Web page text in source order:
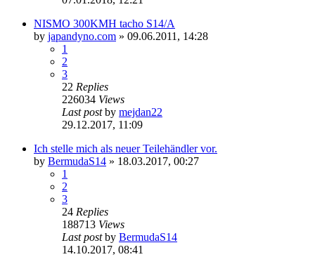
NISMO 300KMH tacho S14/A
by japandyno.com » 09.06.2011, 14:28
1
2
3
22 Replies
226034 Views
Last postby mejdan22
29.12.2017, 11:09
Ich stelle mich als neuer Teilehändler vor.
by BermudaS14 » 18.03.2017, 00:27
1
2
3
24 Replies
188713 Views
Last postby BermudaS14
14.10.2017, 08:41